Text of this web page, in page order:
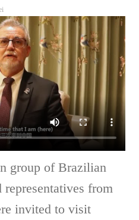
group of Brazilian
from
invited to visit